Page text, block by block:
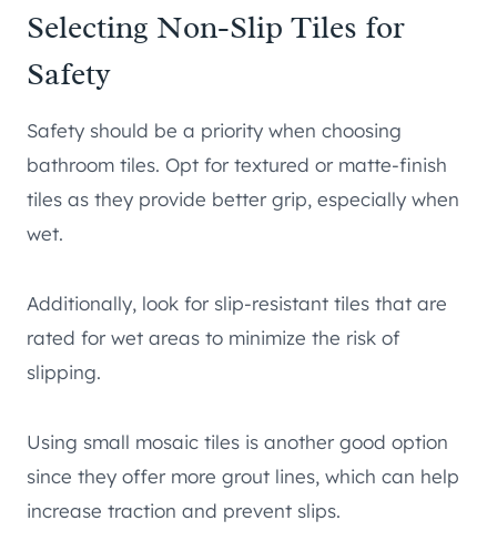
Selecting Non-Slip Tiles for
Safety
Safety should be a priority when choosing
bathroom tiles. Opt for textured or matte-finish
tiles as they provide better grip, especially when
wet.
Additionally, look for slip-resistant tiles that are
rated for wet areas to minimize the risk of
slipping.
Using small mosaic tiles is another good option
since they offer more grout lines, which can help
increase traction and prevent slips.